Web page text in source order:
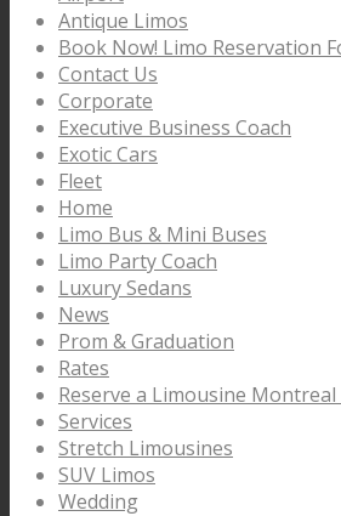
Antique Limos
Book Now! Limo Reservation
Contact Us
Corporate
Executive Business Coach
Exotic Cars
Fleet
Home
Limo Bus & Mini Buses
Limo Party Coach
Luxury Sedans
News
Prom & Graduation
Rates
Reserve a Limousine Montreal
Services
Stretch Limousines
SUV Limos
Wedding